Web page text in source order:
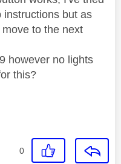
instructions but as
to the next
however no lights
this?
0